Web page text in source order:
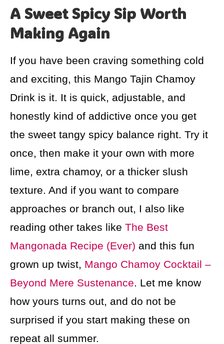
A Sweet Spicy Sip Worth
Making Again
If you have been craving something cold
and exciting, this Mango Tajin Chamoy
Drink is it. It is quick, adjustable, and
honestly kind of addictive once you get
the sweet tangy spicy balance right. Try it
once, then make it your own with more
lime, extra chamoy, or a thicker slush
texture. And if you want to compare
approaches or branch out, I also like
reading other takes like The Best
Mangonada Recipe (Ever) and this fun
grown up twist, Mango Chamoy Cocktail –
Beyond Mere Sustenance. Let me know
how yours turns out, and do not be
surprised if you start making these on
repeat all summer.